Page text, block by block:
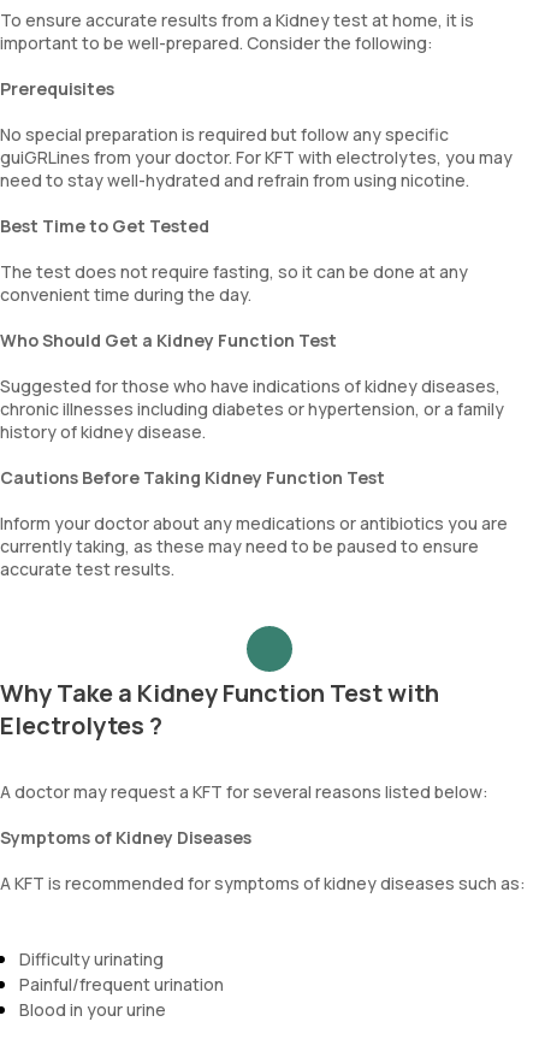
To ensure accurate results from a Kidney test at home, it is
important to be well-prepared. Consider the following:
Prerequisites
No special preparation is required but follow any specific
guiGRLines from your doctor. For KFT with electrolytes, you may
need to stay well-hydrated and refrain from using nicotine.
Best Time to Get Tested
The test does not require fasting, so it can be done at any
convenient time during the day.
Who Should Get a Kidney Function Test
Suggested for those who have indications of kidney diseases,
chronic illnesses including diabetes or hypertension, or a family
history of kidney disease.
Cautions Before Taking Kidney Function Test
Inform your doctor about any medications or antibiotics you are
currently taking, as these may need to be paused to ensure
accurate test results.
Why Take a Kidney Function Test with
Electrolytes ?
A doctor may request a KFT for several reasons listed below:
Symptoms of Kidney Diseases
A KFT is recommended for symptoms of kidney diseases such as:
Difficulty urinating
Painful/frequent urination
Blood in your urine